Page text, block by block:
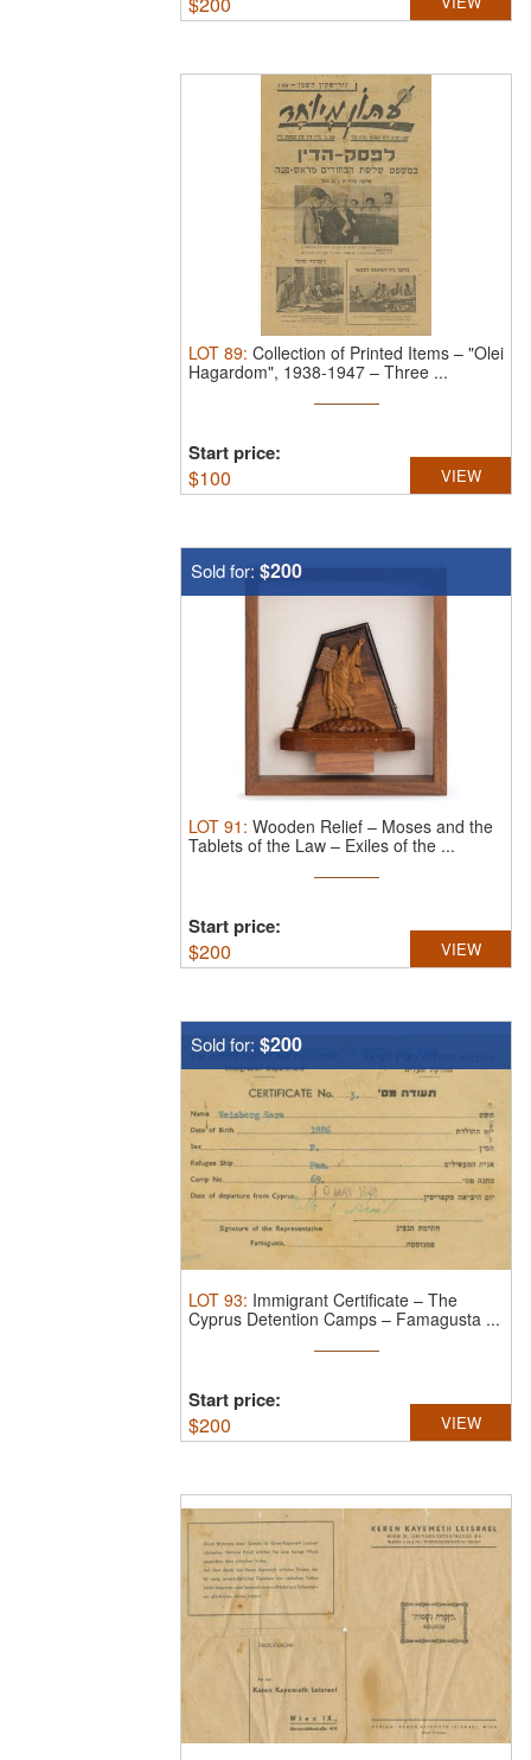
LOT 89: Collection of Printed Items – "Olei
Hagardom", 1938-1947 – Three ...
Start price:
$100 VIEW
Sold for: $200
LOT 91 : Wooden Relief – Moses and the
Tablets of the Law – Exiles of the ...
Start price:
$200 VIEW
Sold for: $200
LOT 93: Immigrant Certificate – The
Cyprus Detention Camps – Famagusta ...
Start price:
$200 VIEW